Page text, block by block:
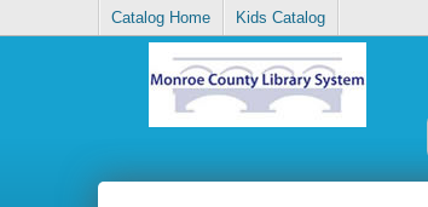
Catalog Home Kids Catalog